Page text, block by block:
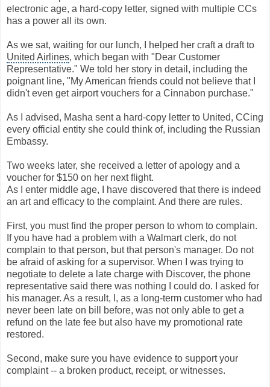
electronic age, a hard-copy letter, signed with multiple CCs
has a power all its own.
As we sat, waiting for our lunch, I helped her craft a draft to
United Airlines, which began with "Dear Customer
Representative." We told her story in detail, including the
poignant line, "My American friends could not believe that I
didn't even get airport vouchers for a Cinnabon purchase."
As I advised, Masha sent a hard-copy letter to United, CCing
every official entity she could think of, including the Russian
Embassy.
Two weeks later, she received a letter of apology and a
voucher for $150 on her next flight.
As I enter middle age, I have discovered that there is indeed
an art and efficacy to the complaint. And there are rules.
First, you must find the proper person to whom to complain.
If you have had a problem with a Walmart clerk, do not
complain to that person, but that person's manager. Do not
be afraid of asking for a supervisor. When I was trying to
negotiate to delete a late charge with Discover, the phone
representative said there was nothing I could do. I asked for
his manager. As a result, I, as a long-term customer who had
never been late on bill before, was not only able to get a
refund on the late fee but also have my promotional rate
restored.
Second, make sure you have evidence to support your
complaint -- a broken product, receipt, or witnesses.